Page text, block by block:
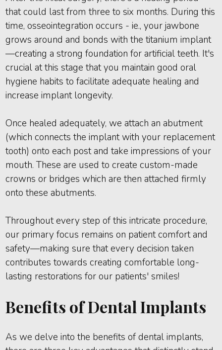
that could last from three to six months. During this
time, osseointegration occurs - ie., your jawbone
grows around and bonds with the titanium implant
—creating a strong foundation for artificial teeth. It's
crucial at this stage that you maintain good oral
hygiene habits to facilitate adequate healing and
increase implant longevity.
Once healed adequately, we attach an abutment
(which connects the implant with your replacement
tooth) onto each post and take impressions of your
mouth. These are used to create custom-made
crowns or bridges which are then attached firmly
onto these abutments.
Throughout every step of this intricate procedure,
our primary focus remains on patient comfort and
safety—making sure that every decision taken
contributes towards creating comfortable long-
lasting restorations for our patients' smiles!
Benefits of Dental Implants
As we delve into the benefits of dental implants,